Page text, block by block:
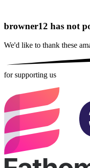
browner12 has not
We'd like to thank these
for supporting us